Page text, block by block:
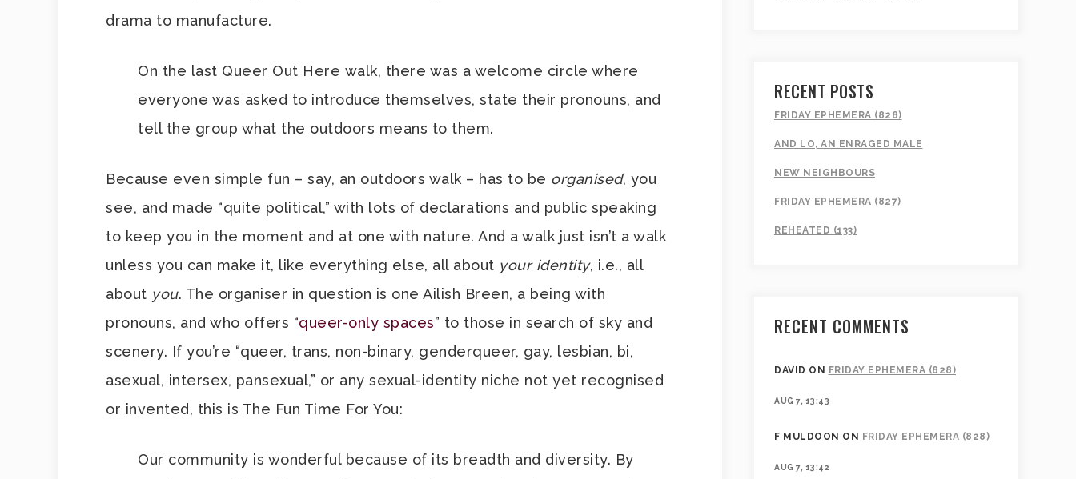
drama to manufacture.
On the last Queer Out Here walk, there was a welcome circle where
everyone was asked to introduce themselves, state their pronouns, and
tell the group what the outdoors means to them.
Because even simple fun – say, an outdoors walk – has to be organised, you
see, and made “quite political,” with lots of declarations and public speaking
to keep you in the moment and at one with nature. And a walk just isn’t a walk
unless you can make it, like everything else, all about your identity, i.e., all
about you. The organiser in question is one Ailish Breen, a being with
pronouns, and who offers “queer-only spaces” to those in search of sky and
scenery. If you’re “queer, trans, non-binary, genderqueer, gay, lesbian, bi,
asexual, intersex, pansexual,” or any sexual-identity niche not yet recognised
or invented, this is The Fun Time For You:
Our community is wonderful because of its breadth and diversity. By
RECENT POSTS
FRIDAY EPHEMERA (828)
AND LO, AN ENRAGED MALE
NEW NEIGHBOURS
FRIDAY EPHEMERA (827)
REHEATED (133)
RECENT COMMENTS
DAVID ON FRIDAY EPHEMERA (828)
AUG 7, 13:43
F MULDOON ON FRIDAY EPHEMERA (828)
AUG 7, 13:42